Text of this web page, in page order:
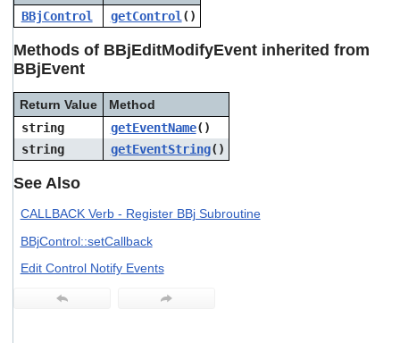
gestures.
BBjControl
getControl()
Methods of BBjEditModifyEvent inherited from
BBjEvent
Return Value
Method
string
getEventName()
string
getEventString()
See Also
CALLBACK Verb - Register BBj Subroutine
BBjControl::setCallback
Edit Control Notify Events